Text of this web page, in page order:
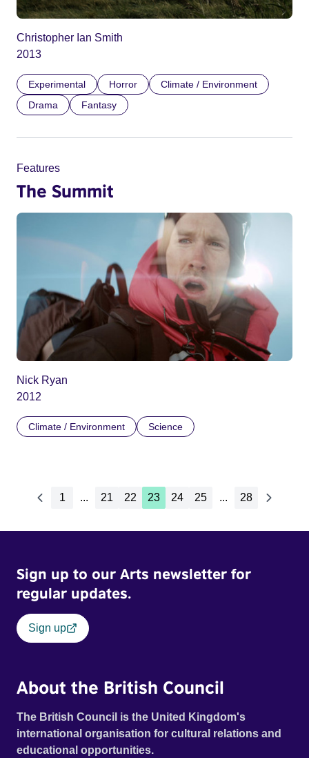
Christopher Ian Smith
2013
Experimental Horror
Climate / Environment
Drama
Fantasy
Features
The Summit
Nick Ryan
2012
Climate / Environment Science
1 ... 21 22 23 24 25 ... 28
Sign up to our Arts newsletter for
regular updates.
Sign up
About the British Council
The British Council is the United Kingdom's
international organisation for cultural relations and
educational opportunities.